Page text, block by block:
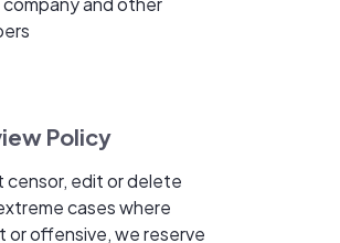
Policy
censor, edit or delete
cases where
or offensive, we reserve